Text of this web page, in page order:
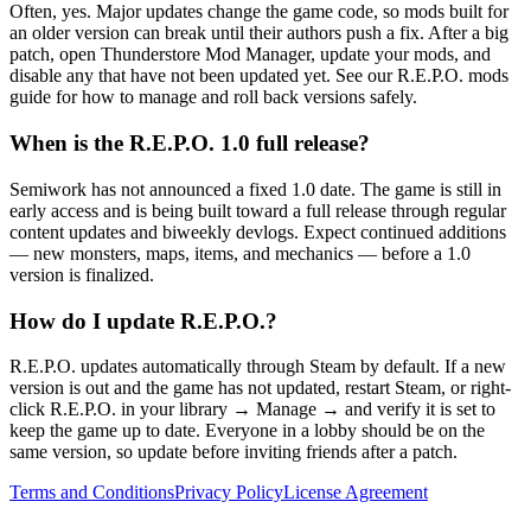
Often, yes. Major updates change the game code, so mods built for
an older version can break until their authors push a fix. After a big
patch, open Thunderstore Mod Manager, update your mods, and
disable any that have not been updated yet. See our R.E.P.O. mods
guide for how to manage and roll back versions safely.
When is the R.E.P.O. 1.0 full release?
Semiwork has not announced a fixed 1.0 date. The game is still in
early access and is being built toward a full release through regular
content updates and biweekly devlogs. Expect continued additions
— new monsters, maps, items, and mechanics — before a 1.0
version is finalized.
How do I update R.E.P.O.?
R.E.P.O. updates automatically through Steam by default. If a new
version is out and the game has not updated, restart Steam, or right-
click R.E.P.O. in your library → Manage → and verify it is set to
keep the game up to date. Everyone in a lobby should be on the
same version, so update before inviting friends after a patch.
Terms and ConditionsPrivacy PolicyLicense Agreement